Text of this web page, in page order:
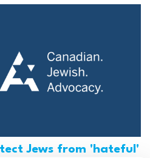
Jews from 'hateful'